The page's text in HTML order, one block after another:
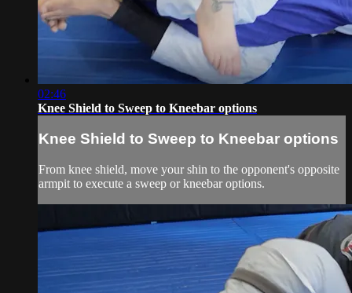
02:46
Knee Shield to Sweep to Kneebar options
Knee Shield to Sweep to Kneebar options
From knee shield, move your shin to the opponent's opposite
armpit to execute a sweep or kneebar options.